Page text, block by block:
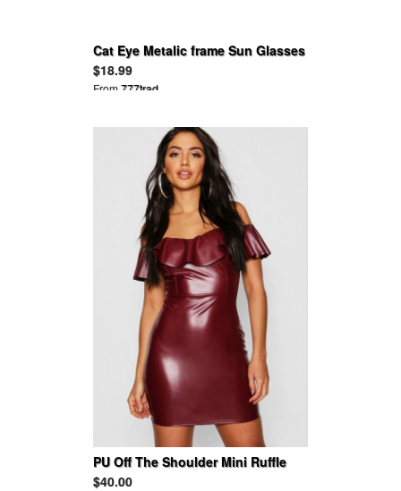
Cat Eye Metalic frame Sun Glasses
$18.99
From777trad
PU Off The Shoulder Mini Ruffle
Bodycon Dress
$40.00